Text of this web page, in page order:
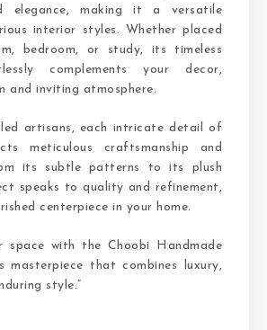
elegance, making it a versatile
interior styles. Whether placed
bedroom, or study, its timeless
complements your decor,
and inviting atmosphere.
artisans, each intricate detail of
meticulous craftsmanship and
its subtle patterns to its plush
speaks to quality and refinement,
centerpiece in your home.
space with the Choobi Handmade
masterpiece that combines luxury,
style.”